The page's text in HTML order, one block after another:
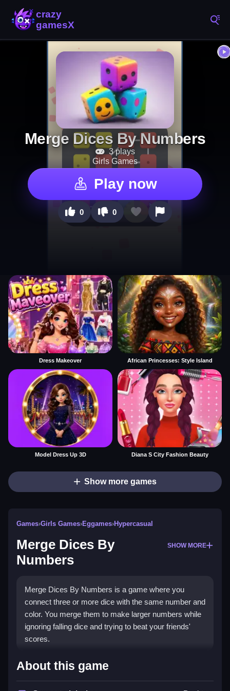
Merge Dices By Numbers
3 plays
Girls Games
Play now
0 0
Dress Makeover African Princesses: Style Island
Model Dress Up 3D Diana S City Fashion Beauty
Show more games
Games›Girls Games›Eggames›Hypercasual
Merge Dices By
Numbers
SHOW MORE
Merge Dices By Numbers is a game where you
connect three or more dice with the same number and
color. You merge them to make larger numbers while
ignoring falling dice and trying to beat your friends'
scores.
How To Play Merge Dices By
About this game